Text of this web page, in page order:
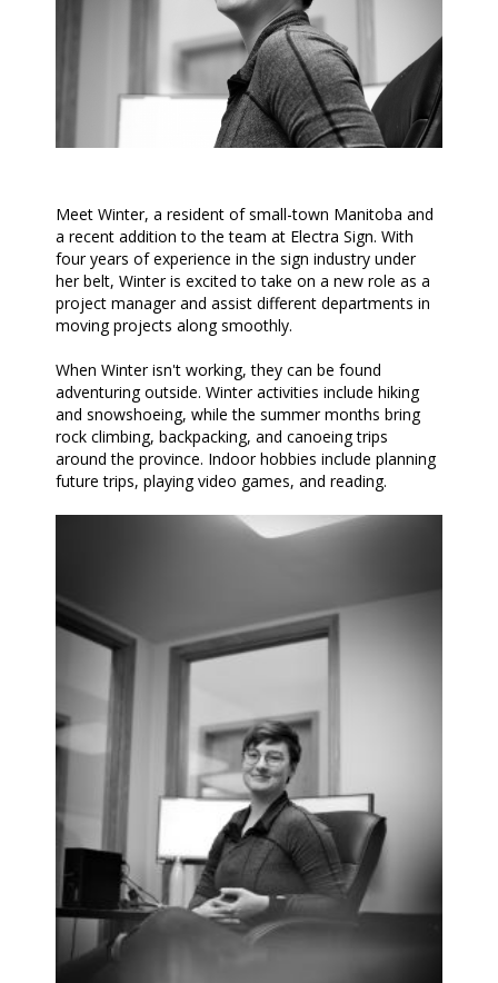
Meet Winter, a resident of small-town Manitoba and
a recent addition to the team at Electra Sign. With
four years of experience in the sign industry under
her belt, Winter is excited to take on a new role as a
project manager and assist different departments in
moving projects along smoothly.
When Winter isn't working, they can be found
adventuring outside. Winter activities include hiking
and snowshoeing, while the summer months bring
rock climbing, backpacking, and canoeing trips
around the province. Indoor hobbies include planning
future trips, playing video games, and reading.